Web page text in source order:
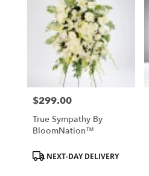
Price:
$299.00
True Sympathy By
BloomNation™
Product
Tags:NEXT-DAY DELIVERY